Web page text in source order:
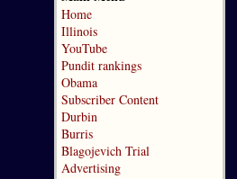
Home
Illinois
YouTube
Pundit rankings
Obama
Subscriber Content
Durbin
Burris
Blagojevich Trial
Advertising